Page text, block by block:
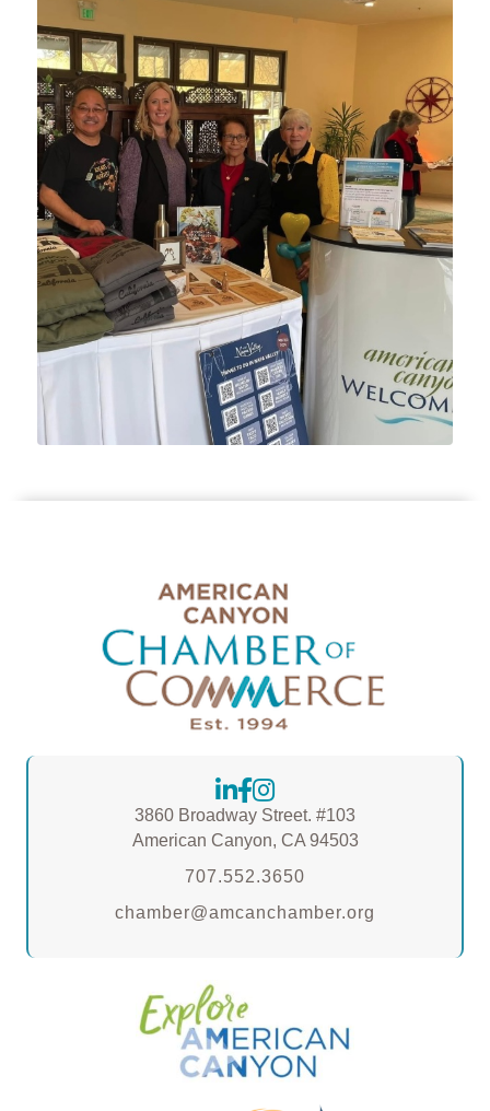
3860 Broadway Street. #103
American Canyon, CA 94503
707.552.3650
chamber@amcanchamber.org